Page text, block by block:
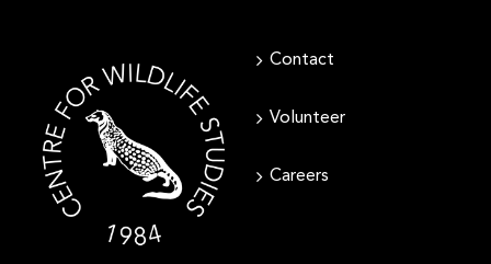
Contact
Volunteer
Careers